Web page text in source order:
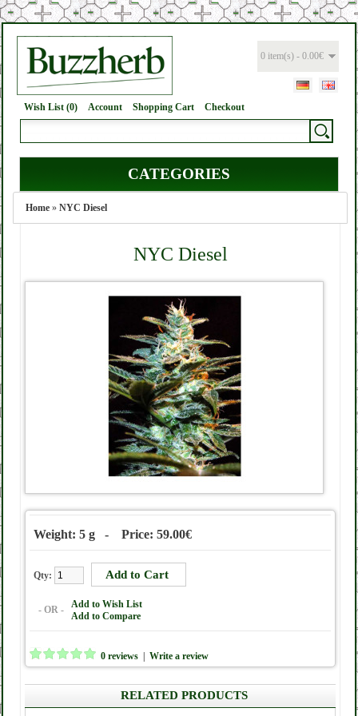
0 item(s) - 0.00€
Wish List (0) Account Shopping Cart Checkout
CATEGORIES
Home » NYC Diesel
NYC Diesel
Weight: 5 g - Price: 59.00€
Qty:
- OR -
Add to Wish List
Add to Compare
0 reviews Write a review
RELATED PRODUCTS